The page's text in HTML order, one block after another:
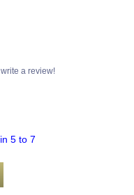
a review!
5 to 7